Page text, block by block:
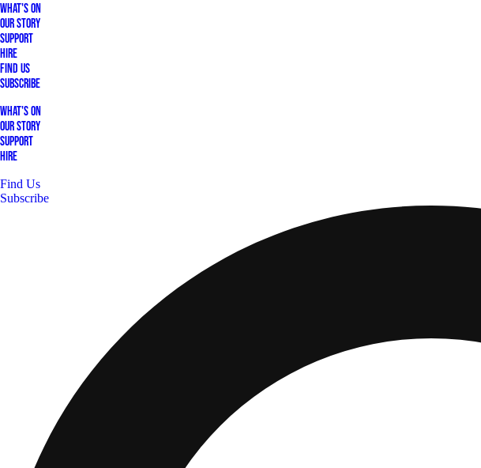
What's On
Our Story
Support
Hire
Find Us
Subscribe
What's On
Our Story
Support
Hire
Find Us
Subscribe